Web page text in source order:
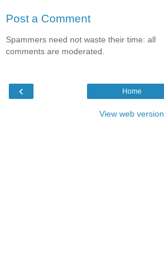
Post a Comment
Spammers need not waste their time: all
comments are moderated.
‹ Home
View web version